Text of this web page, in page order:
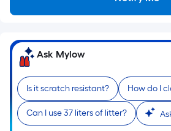
Per
Linear
Foot
pricing
is
based
on
the
Ask Mylow
Is it scratch resistant? How do I
Can I use 37 liters of litter?